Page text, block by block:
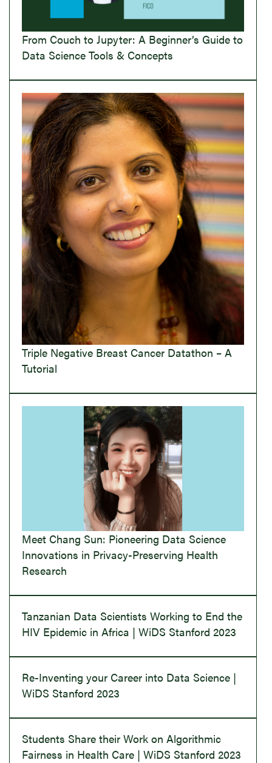
From Couch to Jupyter: A Beginner’s Guide to
Data Science Tools & Concepts
Triple Negative Breast Cancer Datathon – A
Tutorial
Meet Chang Sun: Pioneering Data Science
Innovations in Privacy-Preserving Health
Research
Tanzanian Data Scientists Working to End the
HIV Epidemic in Africa | WiDS Stanford 2023
Re-Inventing your Career into Data Science |
WiDS Stanford 2023
Students Share their Work on Algorithmic
Fairness in Health Care | WiDS Stanford 2023